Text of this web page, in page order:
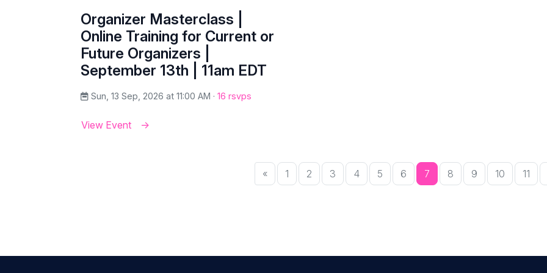
Organizer Masterclass |
Online Training for Current or
Future Organizers |
September 13th | 11am EDT
Sun, 13 Sep, 2026 at 11:00 AM · 16 rsvps
View Event
« 1 2 3 4 5 6 7 8 9 10 11